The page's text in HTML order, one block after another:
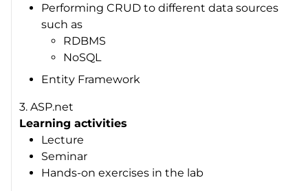
Performing CRUD to different data sources
such as
RDBMS
NoSQL
Entity Framework
3. ASP.net
Learning activities
Lecture
Seminar
Hands-on exercises in the lab